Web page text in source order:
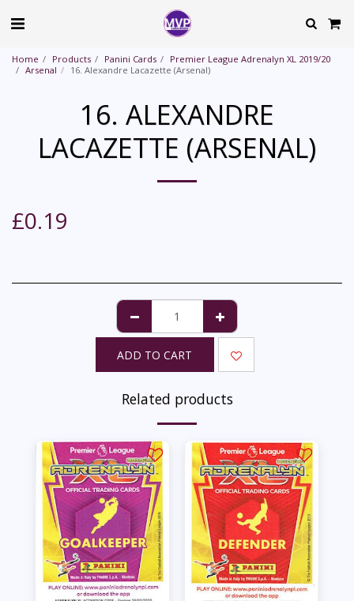
Home Products Panini Cards
Premier League Adrenalyn XL 2019/20
Arsenal
16. Alexandre Lacazette (Arsenal)
16. ALEXANDRE
LACAZETTE (ARSENAL)
£0.19
ADD TO CART
Related products